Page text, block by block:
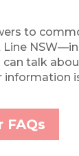
to
can talk
information
FAQs